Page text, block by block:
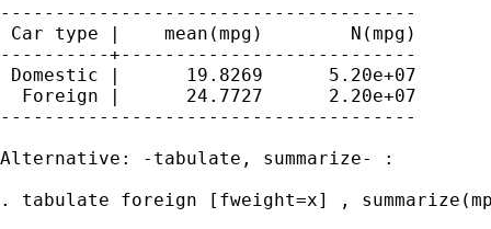
--------------------------------------
Car type |    mean(mpg)        N(mpg)
----------+---------------------------
Domestic |      19.8269      5.20e+07
  Foreign |      24.7727      2.20e+07
--------------------------------------
Alternative: -tabulate, summarize- :
. tabulate foreign [fweight=x] ,